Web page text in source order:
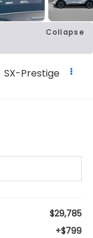
Collapse
SX-Prestige
$29,785
+$799